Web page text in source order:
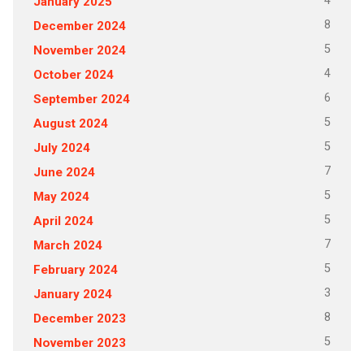
December 2024 8
November 2024 5
October 2024 4
September 2024 6
August 2024 5
July 2024 5
June 2024 7
May 2024 5
April 2024 5
March 2024 7
February 2024 5
January 2024 3
December 2023 8
November 2023 5